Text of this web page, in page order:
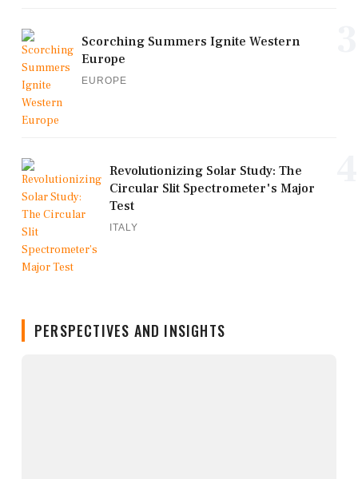
Scorching Summers Ignite Western
Europe
EUROPE
Revolutionizing Solar Study: The
Circular Slit Spectrometer's Major
Test
ITALY
PERSPECTIVES AND INSIGHTS